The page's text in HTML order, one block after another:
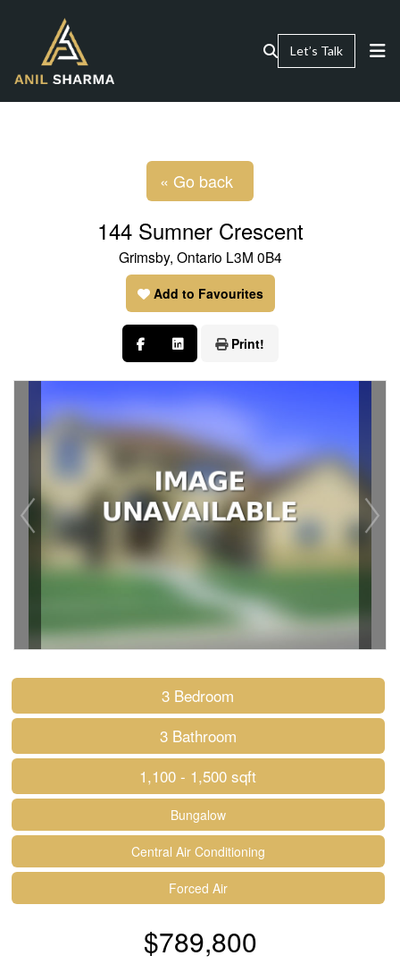
Let’s Talk
« Go back
144 Sumner Crescent
Grimsby, Ontario L3M 0B4
Add to Favourites
Print!
3 Bedroom
3 Bathroom
1,100 - 1,500 sqft
Bungalow
Central Air Conditioning
Forced Air
$789,800